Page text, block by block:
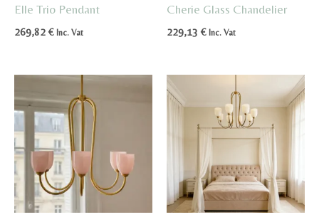
Elle Trio Pendant
269,82 € Inc. Vat
Cherie Glass Chandelier
229,13 € Inc. Vat